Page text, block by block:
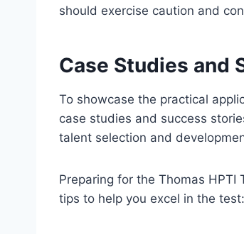
should exercise caution and
Case Studies and
To showcase the practical
case studies and success
talent selection and
Preparing for the Thomas
tips to help you excel in the test: